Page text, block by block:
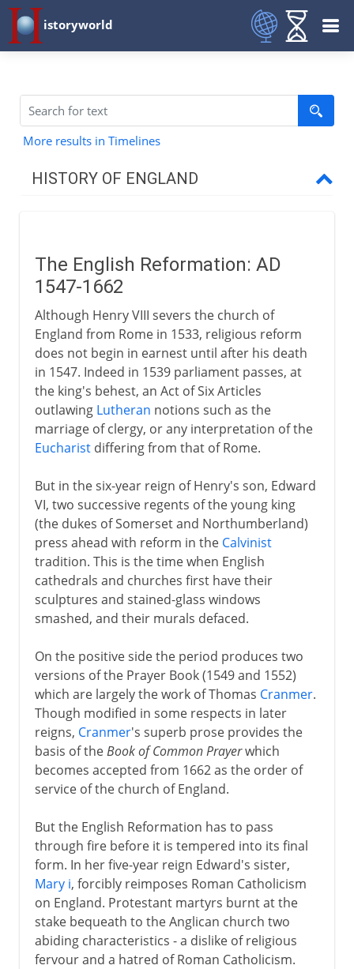
istoryworld
More results in Timelines
HISTORY OF ENGLAND
Anglo-Saxons & Vikings
Normans
Plantagenets
Lancaster and York
Henry VII and Henry VIII
Children of Henry VIII
English Reformation
Mary I
Ten calming years
New perspectives
Elizabeth and Mary Queen of Scots
Spain and England
Spanish Armada
Religion and war
Virgin Queen
Charles I and Charles II
Civil War, Commonwealth
Restoration, Revolution
The English Reformation: AD
1547-1662
Although Henry VIII severs the church of
England from Rome in 1533, religious reform
does not begin in earnest until after his death
in 1547. Indeed in 1539 parliament passes, at
the king's behest, an Act of Six Articles
outlawing Lutheran notions such as the
marriage of clergy, or any interpretation of the
Eucharistdiffering from that of Rome.
But in the six-year reign of Henry's son, Edward
VI, two successive regents of the young king
(the dukes of Somerset and Northumberland)
press ahead with reform in the Calvinist
tradition. This is the time when English
cathedrals and churches first have their
sculptures and stained-glass windows
smashed, and their murals defaced.
On the positive side the period produces two
versions of the Prayer Book (1549 and 1552)
which are largely the work of Thomas Cranmer.
Though modified in some respects in later
reigns, Cranmer's superb prose provides the
basis of theBook of Common Prayerwhich
becomes accepted from 1662 as the order of
service of the church of England.
But the English Reformation has to pass
through fire before it is tempered into its final
form. In her five-year reign Edward's sister,
Mary i, forcibly reimposes Roman Catholicism
on England. Protestant martyrs burnt at the
stake bequeath to the Anglican church two
abiding characteristics - a dislike of religious
fervour and a hatred of Roman Catholicism.